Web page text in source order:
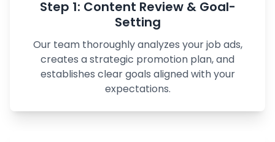
Step 1: Content Review & Goal-
Setting
Our team thoroughly analyzes your job ads,
creates a strategic promotion plan, and
establishes clear goals aligned with your
expectations.